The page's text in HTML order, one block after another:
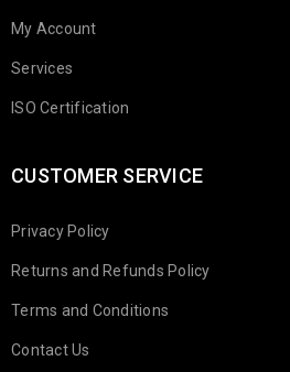
My Account
Services
ISO Certification
CUSTOMER SERVICE
Privacy Policy
Returns and Refunds Policy
Terms and Conditions
Contact Us